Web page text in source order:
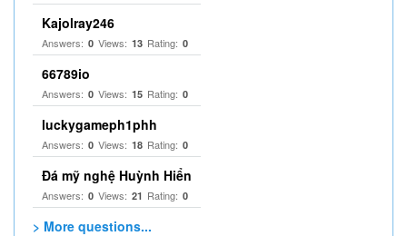
Kajolray246
Answers: 0 Views: 13 Rating: 0
66789io
Answers: 0 Views: 15 Rating: 0
luckygameph1phh
Answers: 0 Views: 18 Rating: 0
Đá mỹ nghệ Huỳnh Hiển
Answers: 0 Views: 21 Rating: 0
> More questions...